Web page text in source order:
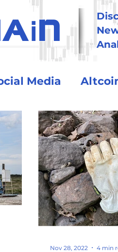
iN
Media
Technology
Exchanges
Assets Debt
Nov 28, 2022 4 min